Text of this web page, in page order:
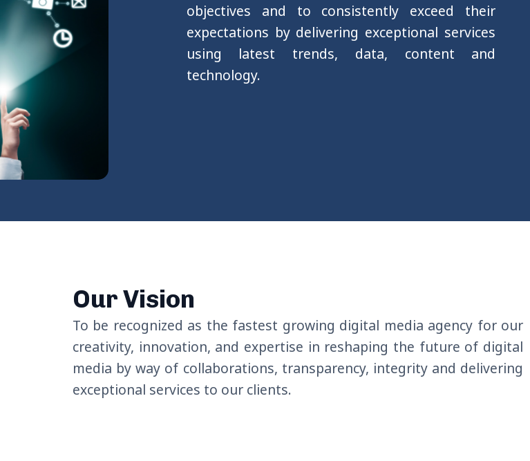
objectives and to consistently exceed their
expectations by delivering exceptional services
using latest trends, data, content and
technology.
Our Vision
To be recognized as the fastest growing digital media agency for our
creativity, innovation, and expertise in reshaping the future of digital
media byway of collaborations, transparency, integrity and delivering
exceptional services to our clients.